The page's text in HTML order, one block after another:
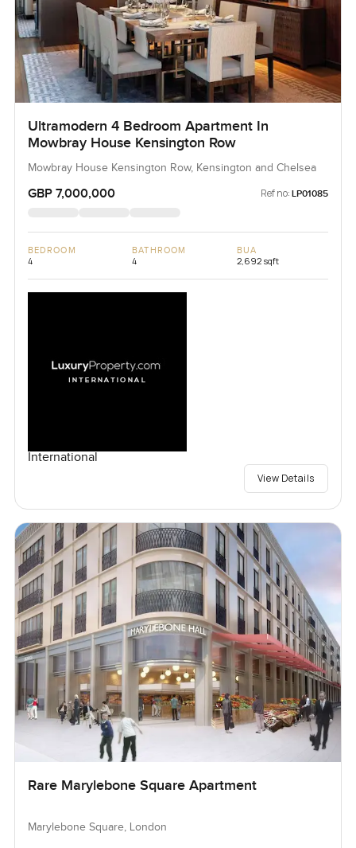
Ultramodern 4 Bedroom Apartment In
Mowbray House Kensington Row
Mowbray House Kensington Row, Kensington and Chelsea
GBP 7,000,000 Ref no: LP01085
BEDROOM
4
BATHROOM
4
BUA
2,692 sqft
International
View Details
Rare Marylebone Square Apartment
Marylebone Square, London